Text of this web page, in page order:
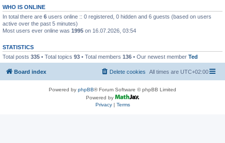
WHO IS ONLINE
In total there are 6 users online :: 0 registered, 0 hidden and 6 guests (based on users
active over the past 5 minutes)
Most users ever online was 1995 on 16.07.2026, 03:54
STATISTICS
Total posts 335 • Total topics 93 • Total members 136 • Our newest member Ted
Board index All times are UTC+02:00
Delete cookies
Powered by phpBB® Forum Software © phpBB Limited
Powered by
Privacy| Terms